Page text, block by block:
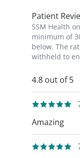
Patient
SSM Health
minimum of
below. The
withheld to
4.8 out of 5
Amazing